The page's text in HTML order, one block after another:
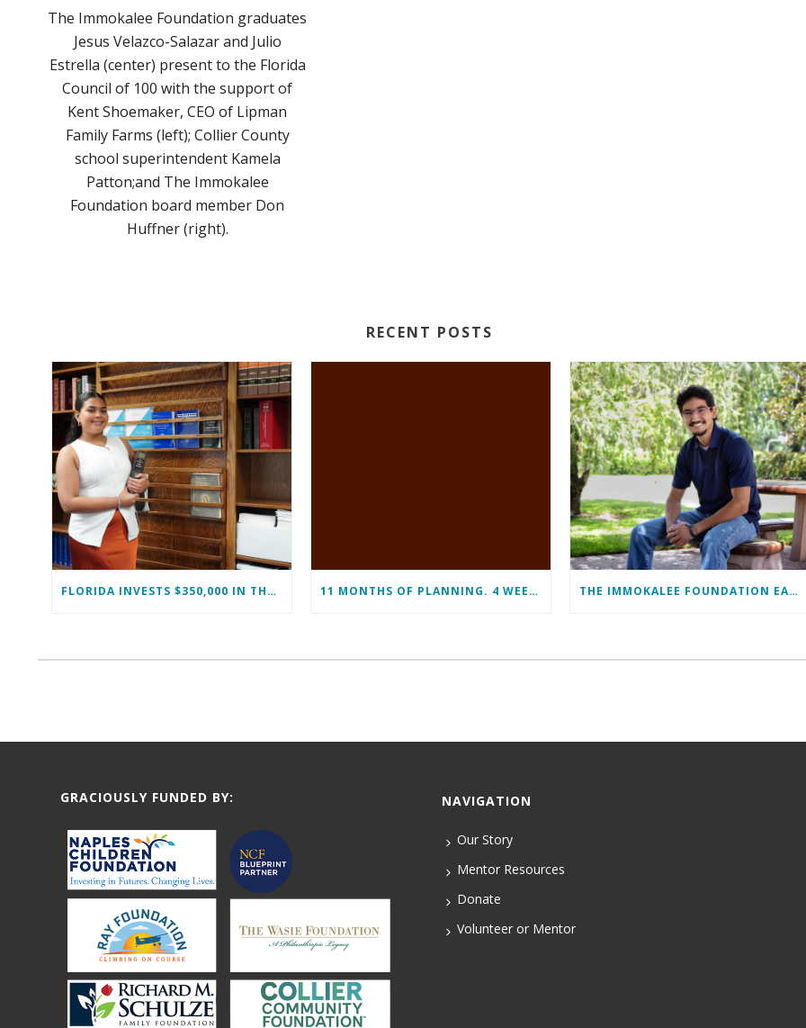
The Immokalee Foundation graduates
Jesus Velazco-Salazar and Julio
Estrella (center) present to the Florida
Council of 100 with the support of
Kent Shoemaker, CEO of Lipman
Family Farms (left); Collier County
school superintendent Kamela
Patton;and The Immokalee
Foundation board member Don
Huffner (right).
RECENT POSTS
FLORIDA INVESTS $350,000 IN THE IMMOKALEE FOUNDATION TO STRENGTHEN WORKFORCE DEVELOPMENT 11 MONTHS OF PLANNING. 4 WEEKS OF LEARNING. A LIFETIME OF CHANGE. THE IMMOKALEE FOUNDATION EARNS PERFECT SCORE, RECEIVES TOP HONORS FROM TAKE STOCK IN CHILDREN
GRACIOUSLY FUNDED BY: NAVIGATION
Our Story
Mentor Resources
Donate
Volunteer or Mentor